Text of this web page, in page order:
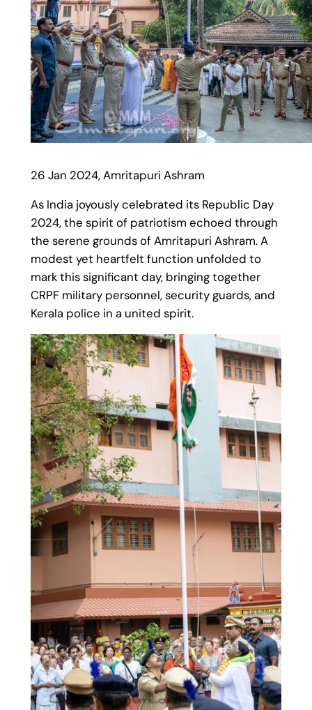
26 Jan 2024, Amritapuri Ashram
As India joyously celebrated its Republic Day
2024, the spirit of patriotism echoed through
the serene grounds of Amritapuri Ashram. A
modest yet heartfelt function unfolded to
mark this significant day, bringing together
CRPF military personnel, security guards, and
Kerala police in a united spirit.